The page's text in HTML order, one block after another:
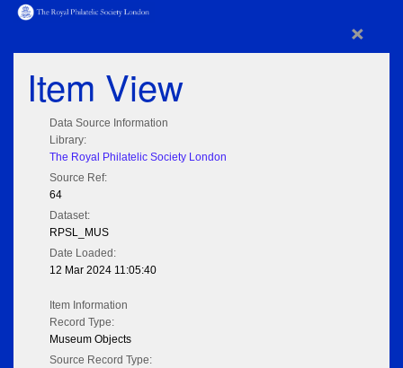
×
Item View
Data Source Information
Library:
The Royal Philatelic Society London
Source Ref:
64
Dataset:
RPSL_MUS
Date Loaded:
12 Mar 2024 11:05:40
Item Information
Record Type:
Museum Objects
Source Record Type: